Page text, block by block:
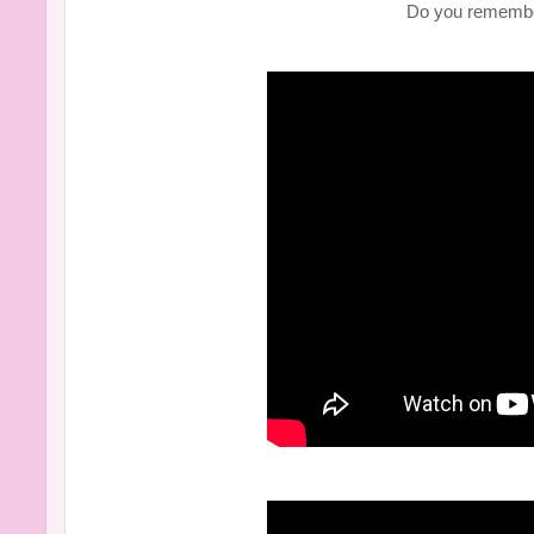
Do you